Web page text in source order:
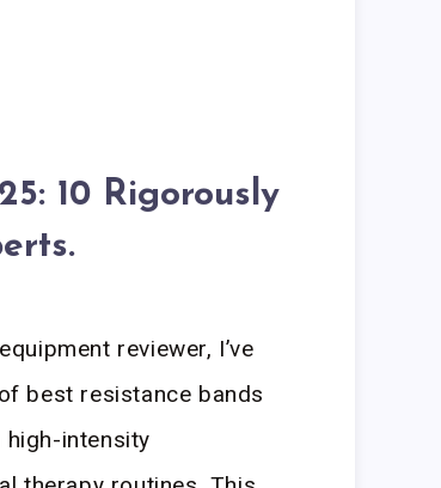
10 Rigorously
reviewer, I’ve
best resistance bands
intensity